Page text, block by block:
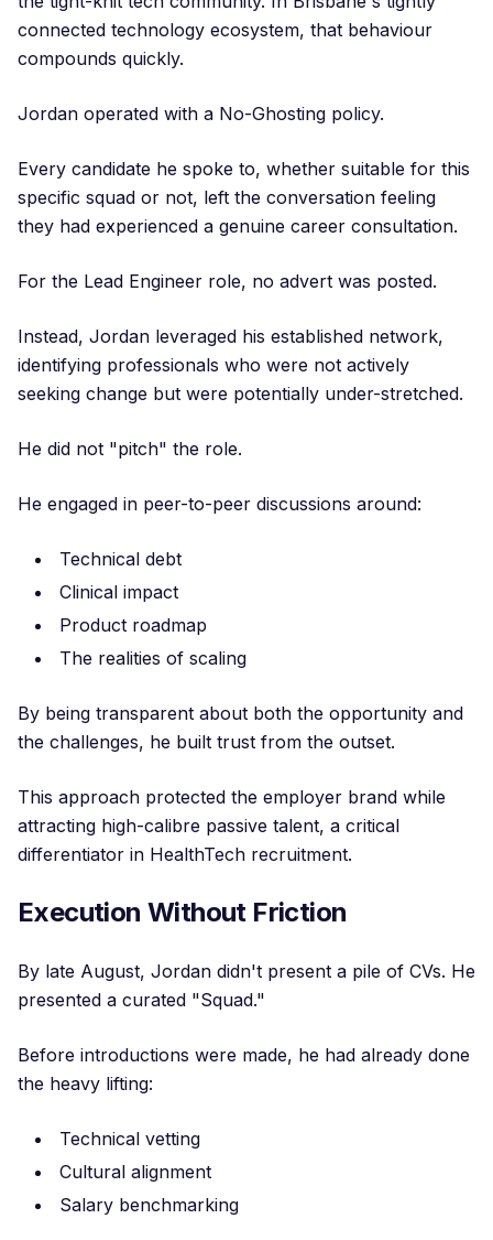
connected technology ecosystem, that behaviour
compounds quickly.
Jordan operated with a No-Ghosting policy.
Every candidate he spoke to, whether suitable for this
specific squad or not, left the conversation feeling
they had experienced a genuine career consultation.
For the Lead Engineer role, no advert was posted.
Instead, Jordan leveraged his established network,
identifying professionals who were not actively
seeking change but were potentially under-stretched.
He did not "pitch" the role.
He engaged in peer-to-peer discussions around:
Technical debt
Clinical impact
Product roadmap
The realities of scaling
By being transparent about both the opportunity and
the challenges, he built trust from the outset.
This approach protected the employer brand while
attracting high-calibre passive talent, a critical
differentiator in HealthTech recruitment.
Execution Without Friction
By late August, Jordan didn't present a pile of CVs. He
presented a curated "Squad."
Before introductions were made, he had already done
the heavy lifting:
Technical vetting
Cultural alignment
Salary benchmarking